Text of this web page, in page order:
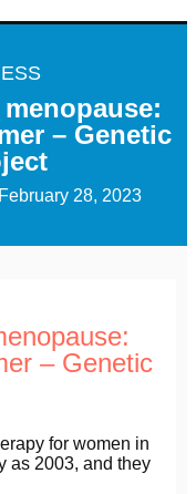
– Genetic
February 28, 2023
– Genetic
for women in
as 2003, and they